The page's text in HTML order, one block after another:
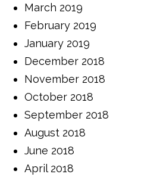
March 2019
February 2019
January 2019
December 2018
November 2018
October 2018
September 2018
August 2018
June 2018
April 2018